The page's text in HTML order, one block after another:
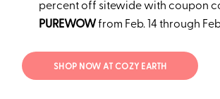
percent off sitewide with coupon
PUREWOWfrom Feb. 14 through Feb.
SHOP NOW AT COZY EARTH